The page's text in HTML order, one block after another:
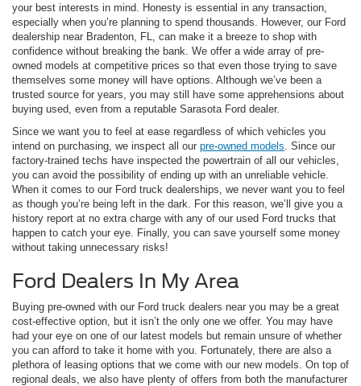
your best interests in mind. Honesty is essential in any transaction,
especially when you’re planning to spend thousands. However, our Ford
dealership near Bradenton, FL, can make it a breeze to shop with
confidence without breaking the bank. We offer a wide array of pre-
owned models at competitive prices so that even those trying to save
themselves some money will have options. Although we’ve been a
trusted source for years, you may still have some apprehensions about
buying used, even from a reputable Sarasota Ford dealer.
Since we want you to feel at ease regardless of which vehicles you
intend on purchasing, we inspect all our pre-owned models . Since our
factory-trained techs have inspected the powertrain of all our vehicles,
you can avoid the possibility of ending up with an unreliable vehicle.
When it comes to our Ford truck dealerships, we never want you to feel
as though you’re being left in the dark. For this reason, we’ll give you a
history report at no extra charge with any of our used Ford trucks that
happen to catch your eye. Finally, you can save yourself some money
without taking unnecessary risks!
Ford Dealers In My Area
Buying pre-owned with our Ford truck dealers near you may be a great
cost-effective option, but it isn’t the only one we offer. You may have
had your eye on one of our latest models but remain unsure of whether
you can afford to take it home with you. Fortunately, there are also a
plethora of leasing options that we come with our new models. On top of
regional deals, we also have plenty of offers from both the manufacturer